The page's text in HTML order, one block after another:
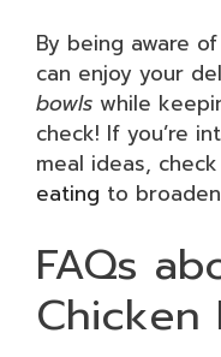
By being aware
can enjoy your
bowls while
check! If you’re
meal ideas,
eating to
FAQs
Chicken